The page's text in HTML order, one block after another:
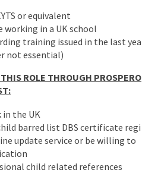
or equivalent
working in a UK school
training issued in the last yea
not essential)
ROLE THROUGH PROSPERO
the UK
barred list DBS certificate regi
update service or be willing to
child related references